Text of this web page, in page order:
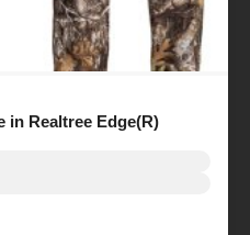
in Realtree Edge(R)